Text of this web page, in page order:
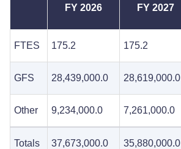
FY 2026 FY 2027
FTES 175.2 175.2
GFS 28,439,000.0 28,619,000.0
Other 9,234,000.0 7,261,000.0
Totals 37,673,000.0 35,880,000.0